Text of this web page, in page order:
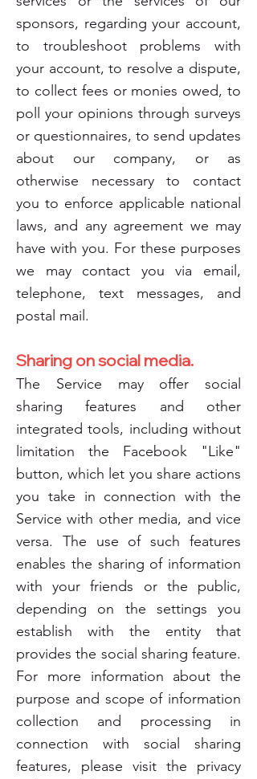
sponsors, regarding your account,
to troubleshoot problems with
your account, to resolve a dispute,
to collect fees or monies owed, to
poll your opinions through surveys
or questionnaires, to send updates
about our company, or as
otherwise necessary to contact
you to enforce applicable national
laws, and any agreement we may
have with you. For these purposes
we may contact you via email,
telephone, text messages, and
postal mail.
Sharing on social media.
The Service may offer social
sharing features and other
integrated tools, including without
limitation the Facebook "Like"
button, which let you share actions
you take in connection with the
Service with other media, and vice
versa. The use of such features
enables the sharing of information
with your friends or the public,
depending on the settings you
establish with the entity that
provides the social sharing feature.
For more information about the
purpose and scope of information
collection and processing in
connection with social sharing
features, please visit the privacy